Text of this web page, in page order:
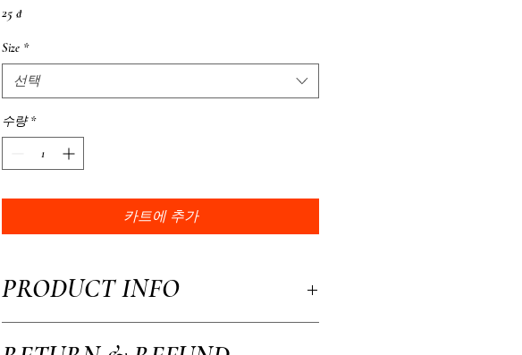
25 ₫가
Size *
선택
수량 *
카트에 추가
PRODUCT INFO
your product such as sizing, material, care and cleaning instructions.